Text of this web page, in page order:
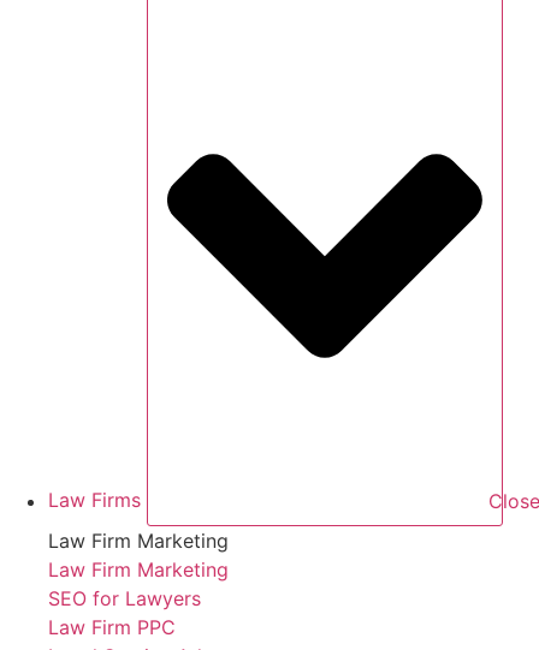
Law Firms
Law Firm Marketing
Law Firm Marketing
SEO for Lawyers
Law Firm PPC